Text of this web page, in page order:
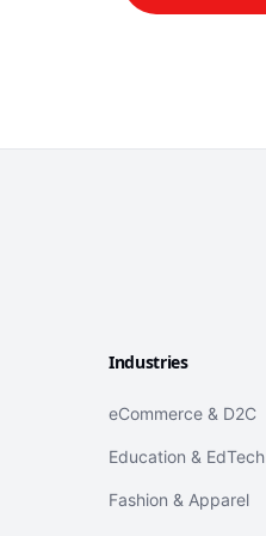
Industries
eCommerce & D2C
Education & EdTech
Fashion & Apparel